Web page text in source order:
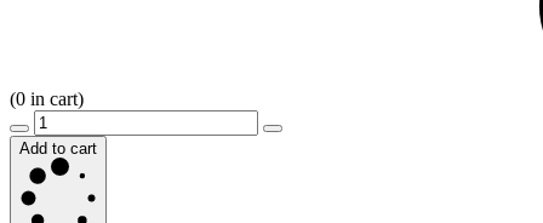
(0 in cart)
Add to cart